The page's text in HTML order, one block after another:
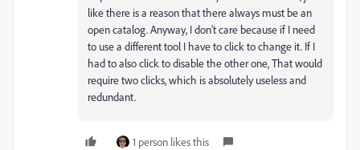
like there is a reason that there always must be an
open catalog. Anyway, I don't care because if I need
to use a different tool I have to click to change it. If I
had to also click to disable the other one, That would
require two clicks, which is absolutely useless and
redundant.
1 person likes this